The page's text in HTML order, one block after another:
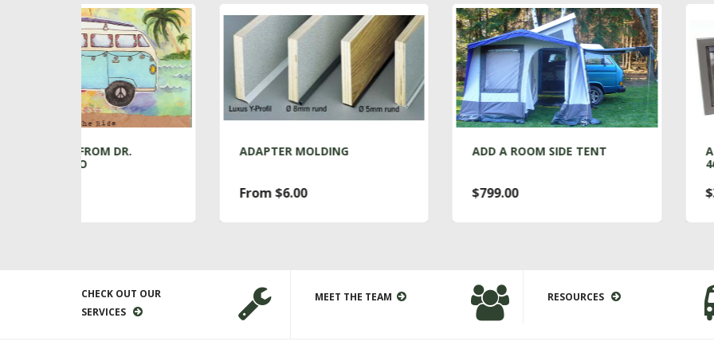
ADAPTER MOLDING ADD A ROOM SIDE TENT
ALUMINUM VENT
CHECK OUT OUR
SERVICES
MEET THE TEAM RESOURCES